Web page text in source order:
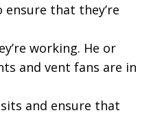
that they’re
working. He or
and vent fans are in
and ensure that